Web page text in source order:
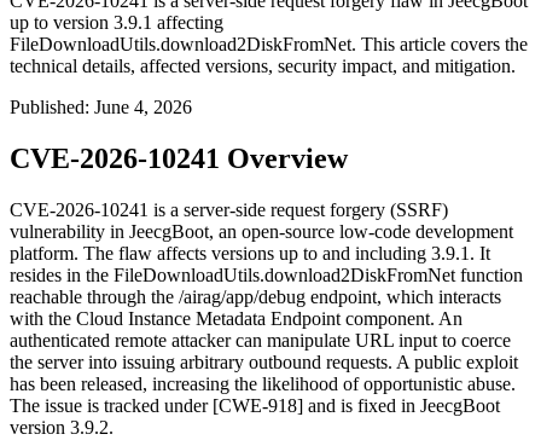
up to version 3.9.1 affecting
FileDownloadUtils.download2DiskFromNet. This article covers the
technical details, affected versions, security impact, and mitigation.
Published: June 4, 2026
CVE-2026-10241 Overview
CVE-2026-10241 is a server-side request forgery (SSRF)
vulnerability in JeecgBoot, an open-source low-code development
platform. The flaw affects versions up to and including 3.9.1 . It
resides in the FileDownloadUtils.download2DiskFromNet function
reachable through the /airag/app/debug endpoint, which interacts
with the Cloud Instance Metadata Endpoint component. An
authenticated remote attacker can manipulate URL input to coerce
the server into issuing arbitrary outbound requests. A public exploit
has been released, increasing the likelihood of opportunistic abuse.
The issue is tracked under [CWE-918] and is fixed in JeecgBoot
version 3.9.2.